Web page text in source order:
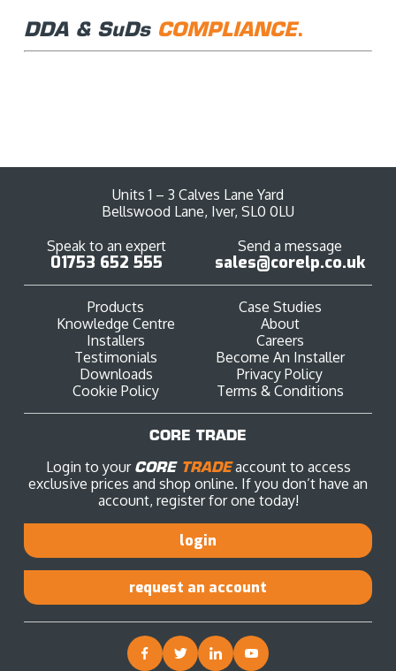
DDA & SuDsCOMPLIANCE.
Speak to an expert
01753 652 555
Send a message
sales@corelp.co.uk
Units 1 – 3 Calves Lane Yard
Bellswood Lane, Iver, SL0 0LU
Products
Case Studies
Knowledge Centre
About
Installers
Careers
Testimonials
Become An Installer
Downloads
Privacy Policy
Cookie Policy
Terms & Conditions
CORE TRADE
Login to your CORE TRADEaccount to access
exclusive prices and shop online. If you don’t have an
account, register for one today!
login
request an account